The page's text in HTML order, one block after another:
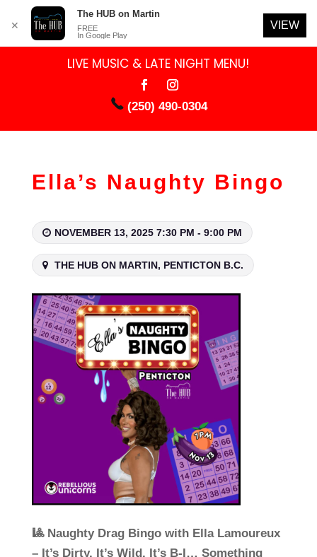
LIVE MUSIC & LATE NIGHT MENU!
(250) 490-0304
Ella’s Naughty Bingo
NOVEMBER 13, 2025 7:30 PM - 9:00 PM
THE HUB ON MARTIN, PENTICTON B.C.
🎱 Naughty Drag Bingo with Ella Lamoureux
– It’s Dirty. It’s Wild. It’s B-I… Something
✕
The HUB on Martin
FREE
In Google Play
VIEW